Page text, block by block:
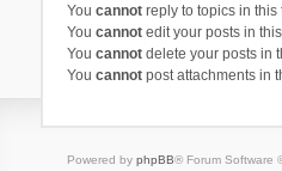
You cannotreply to topics in this
You cannotedit your posts in
You cannotdelete your posts in
You cannotpost attachments in
Powered by phpBB® Forum Software